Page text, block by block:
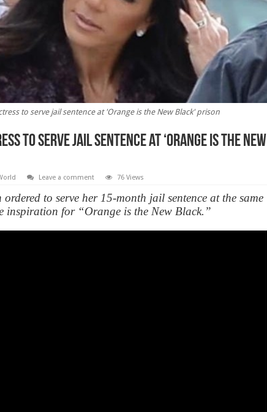
to serve jail sentence at 'Orange is the New Black' prison
to serve jail sentence at ‘Orange is the New
Leave a comment 76 Views
ordered to serve her 15-month jail sentence at the same
inspiration for “Orange is the New Black.”